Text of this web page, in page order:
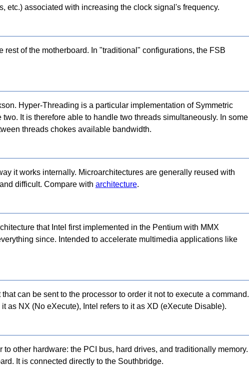
etc.) associated with increasing the clock signal's frequency.
of the motherboard. In "traditional" configurations, the FSB
Hyper-Threading is a particular implementation of Symmetric
It is therefore able to handle two threads simultaneously. In some
threads chokes available bandwidth.
it works internally. Microarchitectures are generally reused with
difficult. Compare with architecture.
that Intel first implemented in the Pentium with MMX
since. Intended to accelerate multimedia applications like
can be sent to the processor to order it not to execute a command.
as NX (No eXecute), Intel refers to it as XD (eXecute Disable).
other hardware: the PCI bus, hard drives, and traditionally memory.
It is connected directly to the Southbridge.